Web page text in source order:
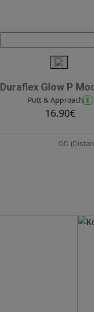
Duraflex Glow P
Putt & Approach E
16.90€
DD